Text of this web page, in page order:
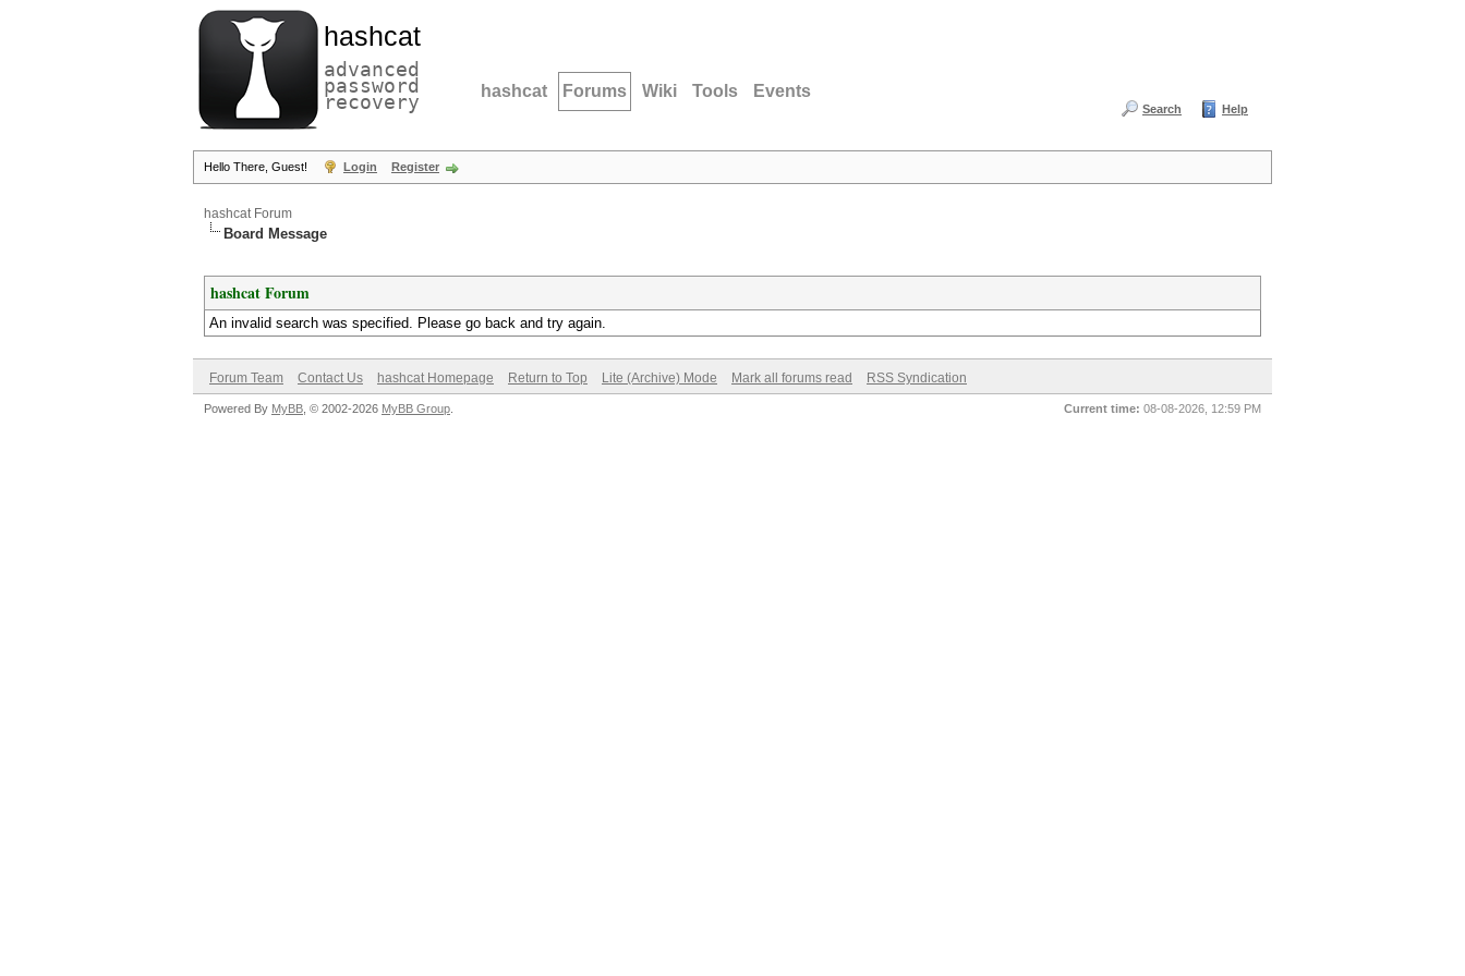
hashcat
advanced
password
recovery hashcat Forums Wiki Tools Events
Search Help
Hello There, Guest! Login Register
hashcat Forum
Board Message
hashcat Forum
An invalid search was specified. Please go back and try again.
Forum Team Contact Us hashcat Homepage Return to Top Lite (Archive) Mode Mark all forums read RSS Syndication
Current time: 08-08-2026, 12:59 PM
Powered By MyBB , © 2002-2026 MyBB Group